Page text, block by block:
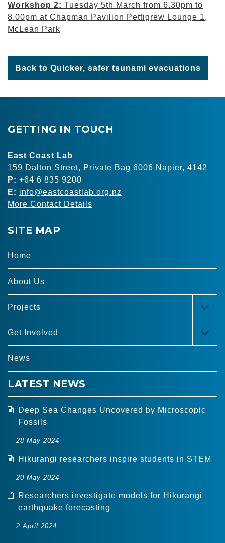
Workshop 2: Tuesday 5th March from 6.30pm to
8.00pm at Chapman Pavilion Pettigrew Lounge 1,
McLean Park
Back to Quicker, safer tsunami evacuations
GETTING IN TOUCH
East Coast Lab
159 Dalton Street, Private Bag 6006 Napier, 4142
P: +64 6 835 9200
E: info@eastcoastlab.org.nz
More Contact Details
SITE MAP
Home
About Us
Projects
Get Involved
News
LATEST NEWS
Deep Sea Changes Uncovered by Microscopic
Fossils
28 May 2024
Hikurangi researchers inspire students in STEM
20 May 2024
Researchers investigate models for Hikurangi
earthquake forecasting
2 April 2024